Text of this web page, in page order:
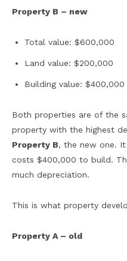
Property B – new
Total value: $600,000
Land value: $200,000
Building value: $400,000
Both properties are of the
property with the highest
Property B, the new one.
costs $400,000 to build.
much depreciation.
This is what property
Property A – old